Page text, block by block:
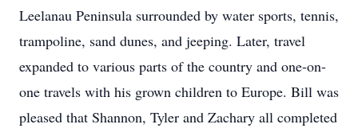
Leelanau Peninsula surrounded by water sports, tennis,
trampoline, sand dunes, and jeeping. Later, travel
expanded to various parts of the country and one-on-
one travels with his grown children to Europe. Bill was
pleased that Shannon, Tyler and Zachary all completed